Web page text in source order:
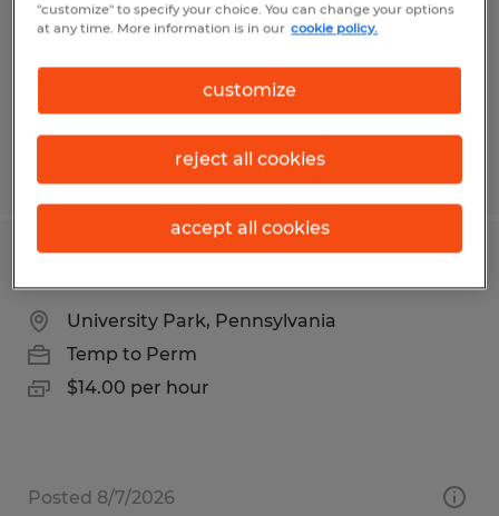
Beech Creek, Pennsylvania
$17.00 per hour
Posted 7/24/2026
University Park, Pennsylvania
Temp to Perm
$14.00 per hour
Posted 8/7/2026
"customize" to specify your choice. You can change your options
at any time. More information is in our cookie policy.
customize
reject all cookies
accept all cookies